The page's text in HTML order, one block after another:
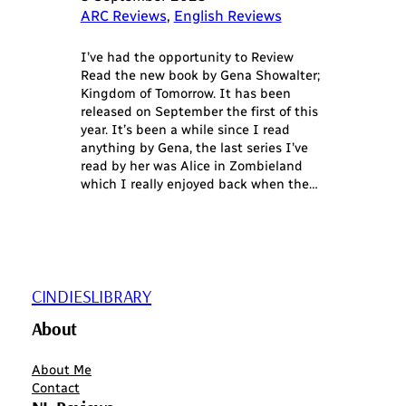
ARC Reviews, English Reviews
I’ve had the opportunity to Review
Read the new book by Gena Showalter;
Kingdom of Tomorrow. It has been
released on September the first of this
year. It’s been a while since I read
anything by Gena, the last series I’ve
read by her was Alice in Zombieland
which I really enjoyed back when the…
CINDIESLIBRARY
About
About Me
Contact